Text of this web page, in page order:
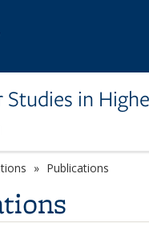
in
Publications